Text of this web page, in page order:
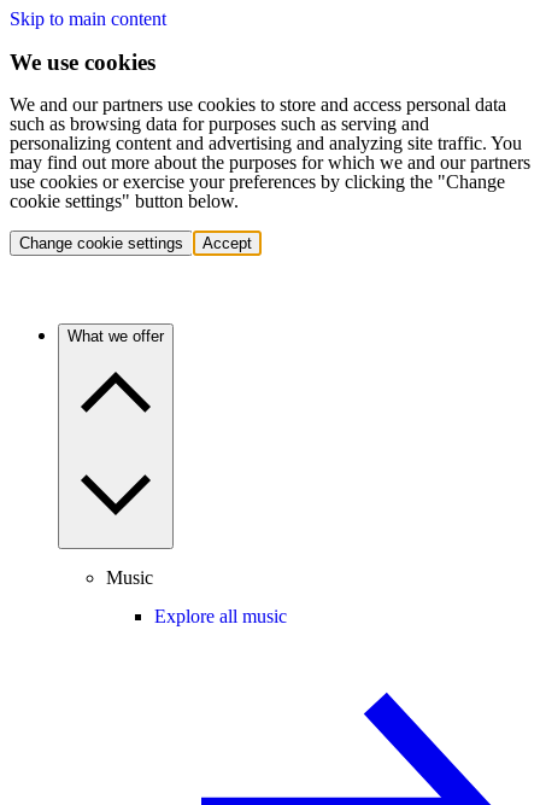
Skip to main content
We use cookies
We and our partners use cookies to store and access personal data
such as browsing data for purposes such as serving and
personalizing content and advertising and analyzing site traffic. You
may find out more about the purposes for which we and our partners
use cookies or exercise your preferences by clicking the "Change
cookie settings" button below.
Change cookie settings Accept
What we offer
Music
Explore all music